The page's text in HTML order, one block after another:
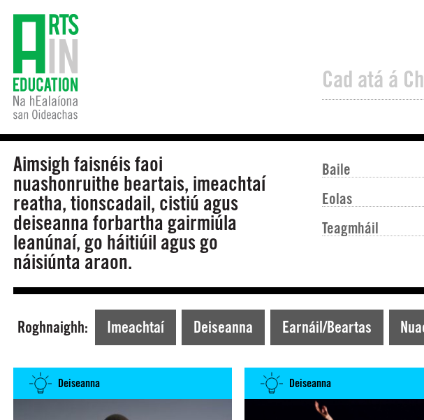
Baile
Eolas
Teagmháil
Aimsigh faisnéis faoi
nuashonruithe beartais, imeachtaí
reatha, tionscadail, cistiú agus
deiseanna forbartha gairmiúla
leanúnaí, go háitiúil agus go
náisiúnta araon.
Roghnaighh: Imeachtaí Deiseanna Earnáil/Beartas
Tá tú ag Amharc faoi láthair ar >Rince & Gluaiseacht News
Deiseanna Deiseanna